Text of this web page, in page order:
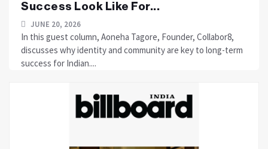
Success Look Like For...
JUNE 20, 2026
In this guest column, Aoneha Tagore, Founder, Collabor8,
discusses why identity and community are key to long-term
success for Indian....